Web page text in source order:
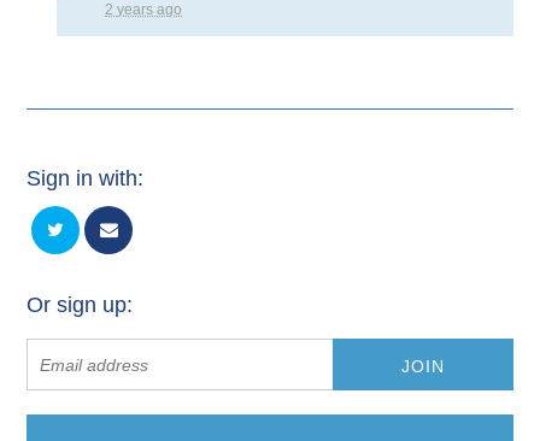
2 years ago
Sign in with:
Or sign up: